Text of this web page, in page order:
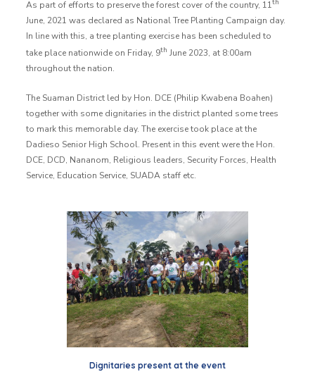
As part of efforts to preserve the forest cover of the country, 11th
June, 2021 was declared as National Tree Planting Campaign day.
In line with this, a tree planting exercise has been scheduled to
take place nationwide on Friday, 9th June 2023, at 8:00am
throughout the nation.
The Suaman District led by Hon. DCE (Philip Kwabena Boahen)
together with some dignitaries in the district planted some trees
to mark this memorable day. The exercise took place at the
Dadieso Senior High School. Present in this event were the Hon.
DCE, DCD, Nananom, Religious leaders, Security Forces, Health
Service, Education Service, SUADA staff etc.
Dignitaries present at the event